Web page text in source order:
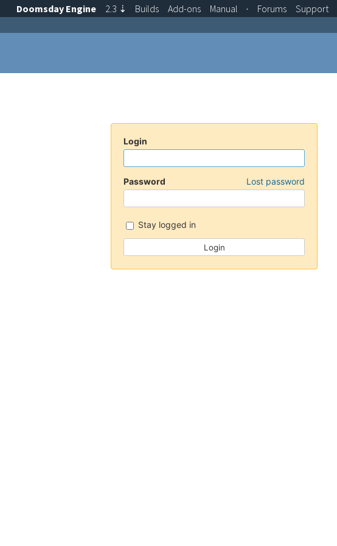
Login
Password Lost password
Stay logged in
Doomsday Engine 2.3 ⇣ Builds Add-ons Manual · Forums Support